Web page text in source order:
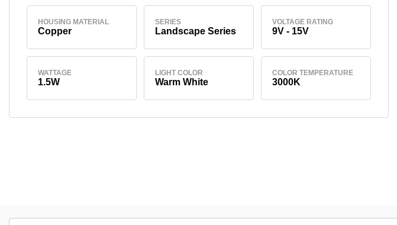
HOUSING MATERIAL
Copper
SERIES
Landscape Series
VOLTAGE RATING
9V - 15V
WATTAGE
1.5W
LIGHT COLOR
Warm White
COLOR TEMPERATURE
3000K